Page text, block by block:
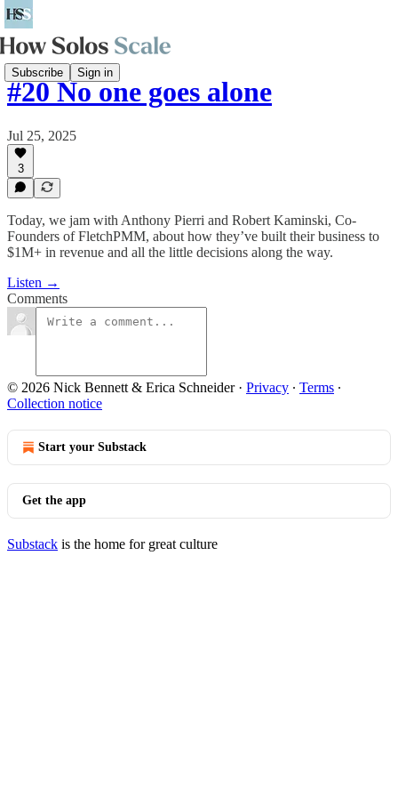
Subscribe Sign in
#20 No one goes alone
Jul 25, 2025
3
Today, we jam with Anthony Pierri and Robert Kaminski, Co-
Founders of FletchPMM, about how they’ve built their business to
$1M+ in revenue and all the little decisions along the way.
Listen →
Comments
© 2026 Nick Bennett & Erica Schneider· Privacy ∙ Terms ∙
Collection notice
Start your Substack
Get the app
Substack is the home for great culture